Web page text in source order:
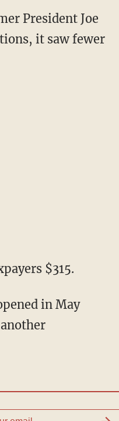
it saw fewer
$315.